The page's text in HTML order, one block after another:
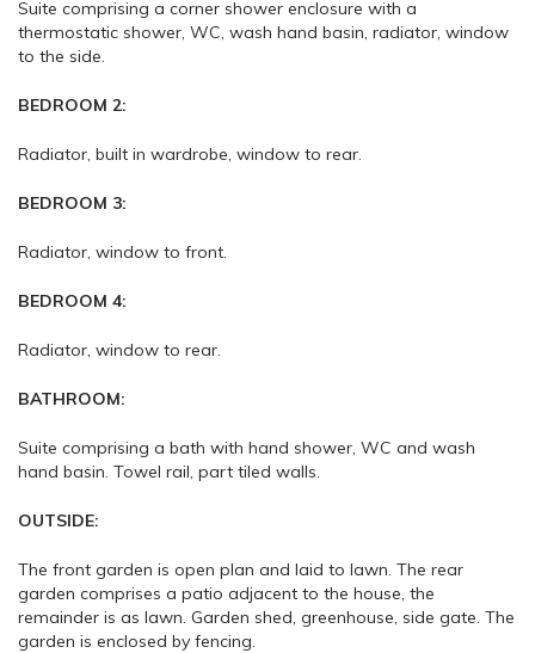
Suite comprising a corner shower enclosure with a
thermostatic shower, WC, wash hand basin, radiator, window
to the side.
BEDROOM 2:
Radiator, built in wardrobe, window to rear.
BEDROOM 3:
Radiator, window to front.
BEDROOM 4:
Radiator, window to rear.
BATHROOM:
Suite comprising a bath with hand shower, WC and wash
hand basin. Towel rail, part tiled walls.
OUTSIDE:
The front garden is open plan and laid to lawn. The rear
garden comprises a patio adjacent to the house, the
remainder is as lawn. Garden shed, greenhouse, side gate. The
garden is enclosed by fencing.